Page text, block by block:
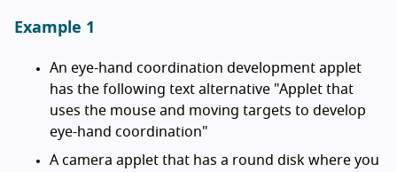
Example 1
An eye-hand coordination development applet
has the following text alternative "Applet that
uses the mouse and moving targets to develop
eye-hand coordination"
A camera applet that has a round disk where you